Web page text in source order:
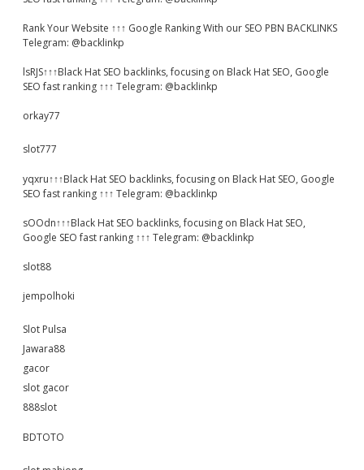
Rank Your Website ↑↑↑ Google Ranking With our SEO PBN BACKLINKS
Telegram: @backlinkp
lsRJS↑↑↑Black Hat SEO backlinks, focusing on Black Hat SEO, Google
SEO fast ranking ↑↑↑ Telegram: @backlinkp
orkay77
slot777
yqxru↑↑↑Black Hat SEO backlinks, focusing on Black Hat SEO, Google
SEO fast ranking ↑↑↑ Telegram: @backlinkp
sOOdn↑↑↑Black Hat SEO backlinks, focusing on Black Hat SEO,
Google SEO fast ranking ↑↑↑ Telegram: @backlinkp
slot88
jempolhoki
Slot Pulsa
Jawara88
gacor
slot gacor
888slot
BDTOTO